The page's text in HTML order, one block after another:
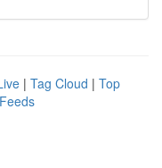
| Tag Cloud | Top